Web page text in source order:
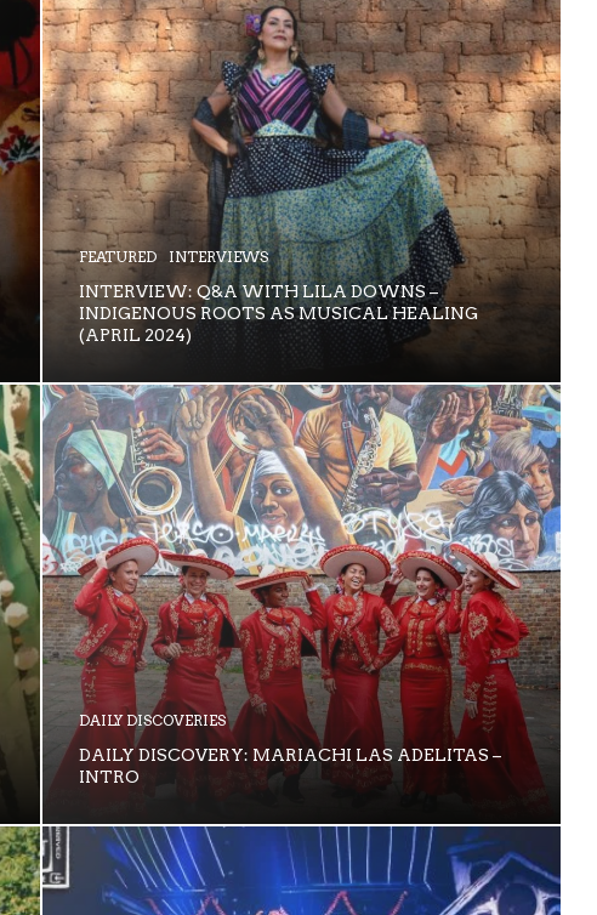
FEATURED INTERVIEWS
INTERVIEW: Q&A WITH LILA DOWNS –
INDIGENOUS ROOTS AS MUSICAL HEALING
(APRIL 2024)
DAILY DISCOVERIES
DAILY DISCOVERY: MARIACHI LAS ADELITAS –
INTRO